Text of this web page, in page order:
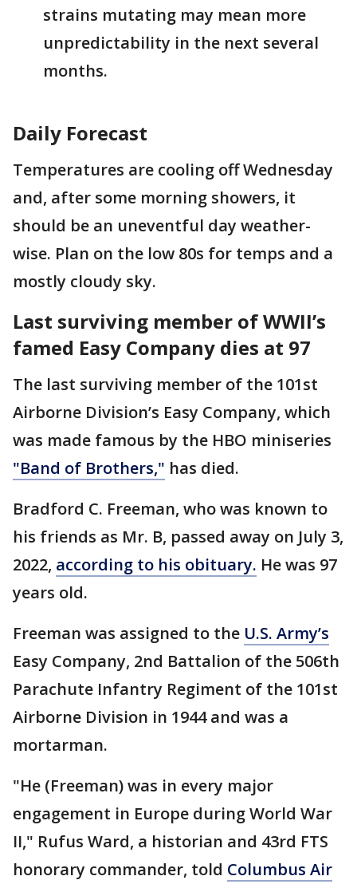
strains mutating may mean more
unpredictability in the next several
months.
Daily Forecast
Temperatures are cooling off Wednesday
and, after some morning showers, it
should be an uneventful day weather-
wise. Plan on the low 80s for temps and a
mostly cloudy sky.
Last surviving member of WWII’s
famed Easy Company dies at 97
The last surviving member of the 101st
Airborne Division’s Easy Company, which
was made famous by the HBO miniseries
"Band of Brothers," has died.
Bradford C. Freeman, who was known to
his friends as Mr. B, passed away on July 3,
2022, according to his obituary. He was 97
years old.
Freeman was assigned to the U.S. Army’s
Easy Company, 2nd Battalion of the 506th
Parachute Infantry Regiment of the 101st
Airborne Division in 1944 and was a
mortarman.
"He (Freeman) was in every major
engagement in Europe during World War
II," Rufus Ward, a historian and 43rd FTS
honorary commander, told Columbus Air